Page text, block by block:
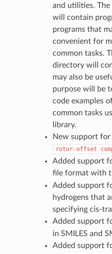
and utilities.
will contain
programs that
convenient for
common tasks.
directory will
may also be
purpose will be
code examples
common tasks
library.
New support
rotor-offset
Added support
file format with
Added support
hydrogens that
specifying cis-
Added support
in SMILES and
Added support